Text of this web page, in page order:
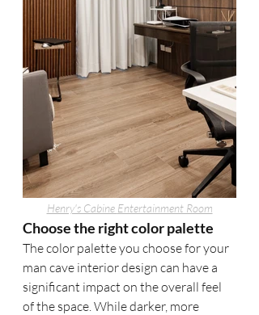
Henry's Cabine Entertainment Room
Choose the right color palette
The color palette you choose for your
man cave interior design can have a
significant impact on the overall feel
of the space. While darker, more